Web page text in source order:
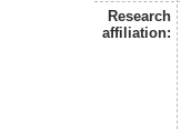
Research
affiliation: